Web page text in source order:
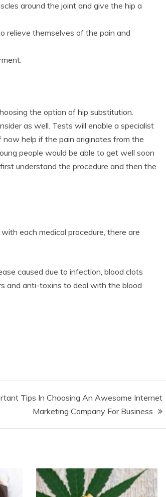
around the joint and give the hip a
relieve themselves of the pain and
the option of hip substitution.
as well. Tests will enable a specialist
help if the pain originates from the
people would be able to get well soon
understand the procedure and then the
each medical procedure, there are
caused due to infection, blood clots
and anti-toxins to deal with the blood
Tips In Choosing An Awesome Internet
Marketing Company For Business